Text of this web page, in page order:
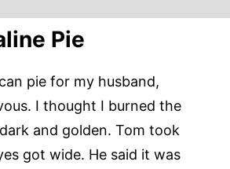
Pie
pie for my husband,
I thought I burned the
and golden. Tom took
got wide. He said it was